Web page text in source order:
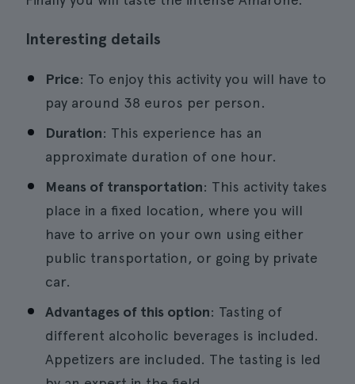
Interesting details
Price: To enjoy this activity you will have to
pay around 38 euros per person.
Duration: This experience has an
approximate duration of one hour.
Means of transportation: This activity takes
place in a fixed location, where you will
have to arrive on your own using either
public transportation, or going by private
car.
Advantages of this option: Tasting of
different alcoholic beverages is included.
Appetizers are included. The tasting is led